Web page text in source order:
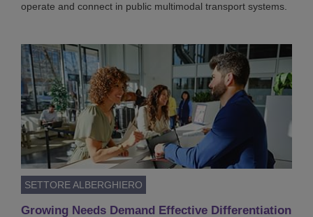
operate and connect in public multimodal transport systems.
SETTORE ALBERGHIERO
Growing Needs Demand Effective Differentiation